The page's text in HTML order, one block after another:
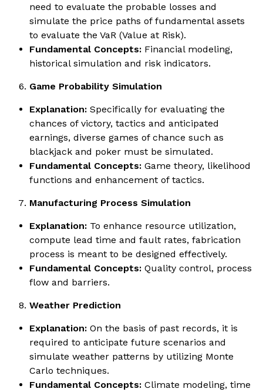
need to evaluate the probable losses and
simulate the price paths of fundamental assets
to evaluate the VaR (Value at Risk).
Fundamental Concepts: Financial modeling,
historical simulation and risk indicators.
Game Probability Simulation
Explanation: Specifically for evaluating the
chances of victory, tactics and anticipated
earnings, diverse games of chance such as
blackjack and poker must be simulated.
Fundamental Concepts: Game theory, likelihood
functions and enhancement of tactics.
Manufacturing Process Simulation
Explanation: To enhance resource utilization,
compute lead time and fault rates, fabrication
process is meant to be designed effectively.
Fundamental Concepts: Quality control, process
flow and barriers.
Weather Prediction
Explanation: On the basis of past records, it is
required to anticipate future scenarios and
simulate weather patterns by utilizing Monte
Carlo techniques.
Fundamental Concepts: Climate modeling, time